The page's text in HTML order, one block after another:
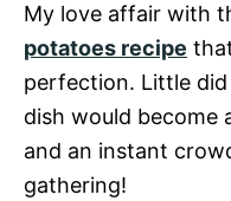
My love affair with
potatoes recipe
perfection. Little
dish would become
and an instant
gathering!